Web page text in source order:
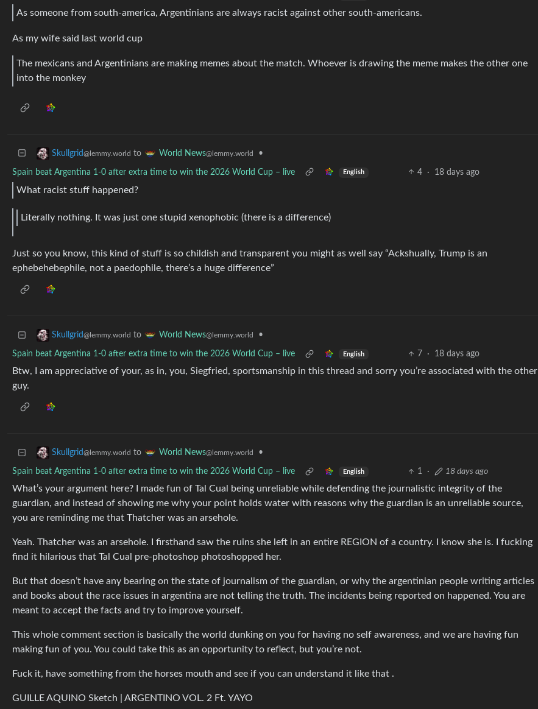
As someone from south-america, Argentinians are always racist against other south-americans.
As my wife said last world cup
The mexicans and Argentinians are making memes about the match. Whoever is drawing the meme makes the other one
into the monkey
Skullgrid@lemmy.world to World News@lemmy.world •
Spain beat Argentina 1-0 after extra time to win the 2026 World Cup – live English 4 · 18 days ago
What racist stuff happened?
Literally nothing. It was just one stupid xenophobic (there is a difference)
Just so you know, this kind of stuff is so childish and transparent you might as well say “Ackshually, Trump is an
ephebehebephile, not a paedophile, there’s a huge difference”
Skullgrid@lemmy.world to World News@lemmy.world •
Spain beat Argentina 1-0 after extra time to win the 2026 World Cup – live English 7 · 18 days ago
Btw, I am appreciative of your, as in, you, Siegfried, sportsmanship in this thread and sorry you’re associated with the other
guy.
Skullgrid@lemmy.world to World News@lemmy.world •
Spain beat Argentina 1-0 after extra time to win the 2026 World Cup – live English 1 · 18 days ago
What’s your argument here? I made fun of Tal Cual being unreliable while defending the journalistic integrity of the
guardian, and instead of showing me why your point holds water with reasons why the guardian is an unreliable source,
you are reminding me that Thatcher was an arsehole.
Yeah. Thatcher was an arsehole. I firsthand saw the ruins she left in an entire REGION of a country. I know she is. I fucking
find it hilarious that Tal Cual pre-photoshop photoshopped her.
But that doesn’t have any bearing on the state of journalism of the guardian, or why the argentinian people writing articles
and books about the race issues in argentina are not telling the truth. The incidents being reported on happened. You are
meant to accept the facts and try to improve yourself.
This whole comment section is basically the world dunking on you for having no self awareness, and we are having fun
making fun of you. You could take this as an opportunity to reflect, but you’re not.
Fuck it, have something from the horses mouth and see if you can understand it like that .
GUILLE AQUINO Sketch | ARGENTINO VOL. 2 Ft. YAYO